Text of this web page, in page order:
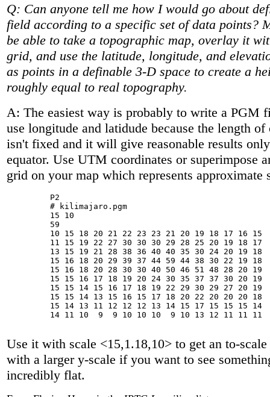
Q: Can anyone tell me how I would go about
field according to a specific set of data points?
be able to take a topographic map, overlay it
grid, and use the latitude, longitude, and
as points in a definable 3-D space to create a
roughly equal to real topography.
A: The easiest way is probably to write a PGM
use longitude and latidude because the length of
isn't fixed and it will give reasonable results
equator. Use UTM coordinates or superimpose
grid on your map which represents approximate
         P2
         # kilimajaro.pgm
         15 10
         59
         10 15 18 20 21 22 23 23 21 20 19 18 17 16 15
         11 15 19 22 27 30 30 30 29 28 25 20 19 18 17
         13 15 19 21 28 38 36 40 40 35 30 24 20 19 18
         15 16 18 20 29 39 37 44 59 44 38 30 22 19 18
         15 16 18 20 28 30 30 40 50 46 51 48 28 20 19
         15 15 16 17 18 19 20 24 30 35 37 37 30 20 19
         15 15 14 15 16 17 18 19 22 29 30 29 27 20 19
         15 15 14 13 15 16 15 17 18 20 22 20 20 20 18
         15 14 13 11 12 12 12 13 14 15 17 15 15 15 14
         14 11 10  9  9 10 10 10  9 10 13 12 11 11 11
Use it with scale <15,1.18,10> to get an to-scale
with a larger y-scale if you want to see
incredibly flat.